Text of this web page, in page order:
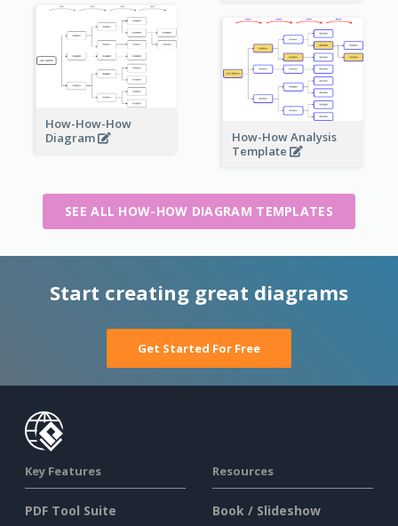
How-How-How
Diagram
How-How Analysis
Template
SEE ALL HOW-HOW DIAGRAM TEMPLATES
Start creating great diagrams
Get Started For Free
Key Features
PDF Tool Suite
Resources
Book / Slideshow